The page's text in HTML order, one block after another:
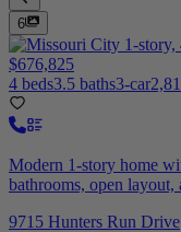
6
$676,825
4 beds3.5 baths3-car
Modern 1-story home
bathrooms, open layout,
9715 Hunters Run Drive